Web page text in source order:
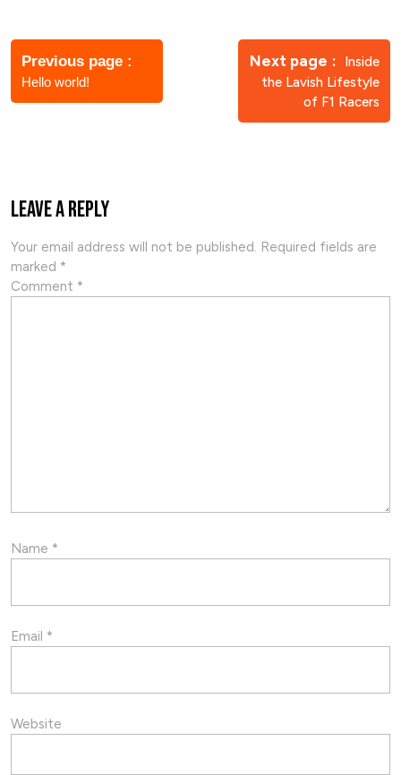
navigation
Previous page
Hello world!
Next page
Newer
Posts
Inside
the Lavish Lifestyle
of F1 Racers
Leave a Reply
Your email address will not be published. Required fields are
marked *
Comment *
Name *
Email *
Website